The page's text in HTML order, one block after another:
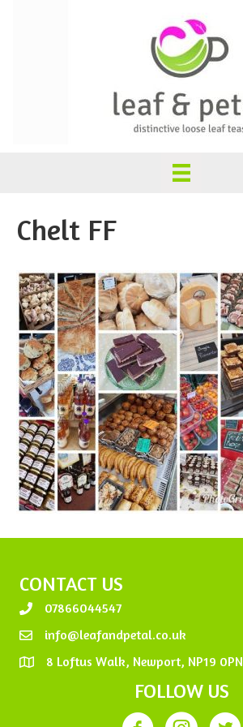
Chelt FF
CONTACT US
07866044547
info@leafandpetal.co.uk
8 Loftus Walk, Newport, NP19 0PN
FOLLOW US